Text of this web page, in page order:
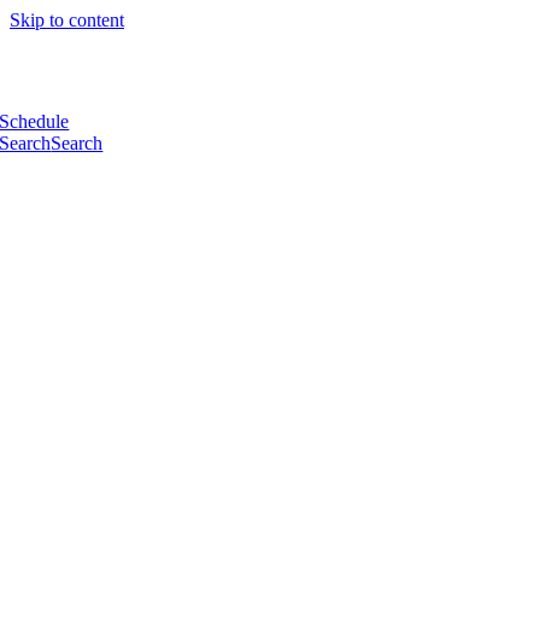
Skip to content
Schedule
SearchSearch